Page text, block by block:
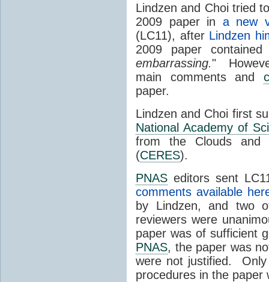
Lindzen and Choi tried
2009 paper in a new
(LC11), after Lindzen
2009 paper
embarrassing."
main comments and
paper.
Lindzen and Choi first
National Academy of
from the Clouds and
(CERES).
PNAS editors sent
comments available
by Lindzen, and two
reviewers were
paper was of sufficient
PNAS, the paper was
were not justified.
procedures in the